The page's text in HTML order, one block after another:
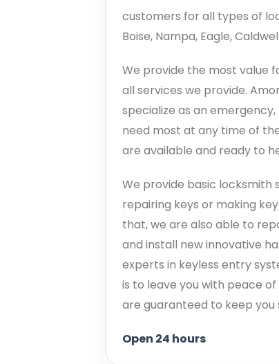
customers for all types of
Boise, Nampa, Eagle,
We provide the most value
all services we provide.
specialize as an
need most at any time of
are available and ready to
We provide basic locksmith
repairing keys or making
that, we are also able to
and install new innovative
experts in keyless entry
is to leave you with peace
are guaranteed to keep you
Open 24 hours